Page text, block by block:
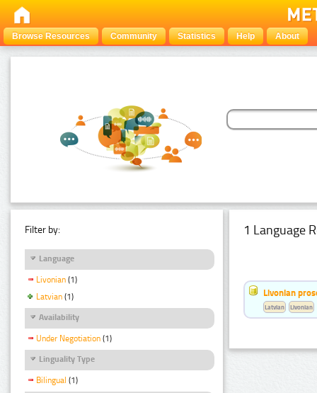
Browse Resources Community Statistics Help About
Filter by:
Language
Livonian (1)
Latvian (1)
Availability
Under Negotiation (1)
Linguality Type
Bilingual (1)
1 Language
Livonian
Latvian Livonian